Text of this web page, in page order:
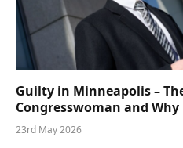
Guilty in Minneapolis –
Congresswoman and Why
23rd May 2026